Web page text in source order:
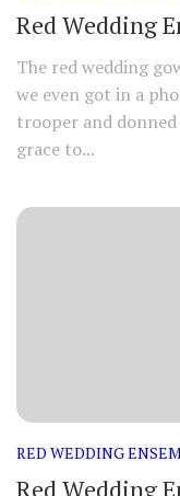
Red Wedding
The red wedding
we even got in a
trooper and
grace to...
RED WEDDING
Red Wedding